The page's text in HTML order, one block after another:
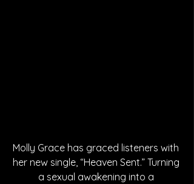
Molly Grace has graced listeners with
her new single, “Heaven Sent.” Turning
a sexual awakening into a